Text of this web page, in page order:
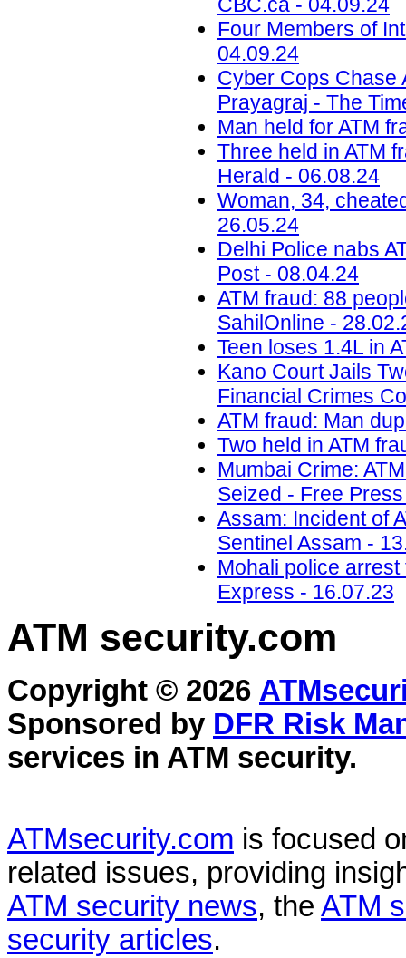
Four Members of
04.09.24
Cyber Cops Chase
Prayagraj - The
Man held for ATM
Three held in ATM
Herald - 06.08.24
Woman, 34,
26.05.24
Delhi Police nabs
Post - 08.04.24
ATM fraud: 88
SahilOnline -
Teen loses 1.4L in
Kano Court Jails
Financial Crimes
ATM fraud: Man
Two held in ATM
Mumbai Crime:
Seized - Free
Assam: Incident of
Sentinel Assam -
Mohali police
Express - 16.07.23
ATM security.com
Copyright © 2026
Sponsored by DFR Risk
services in ATM security.
ATMsecurity.com is focused
related issues, providing
ATM security news, the ATM
security articles.